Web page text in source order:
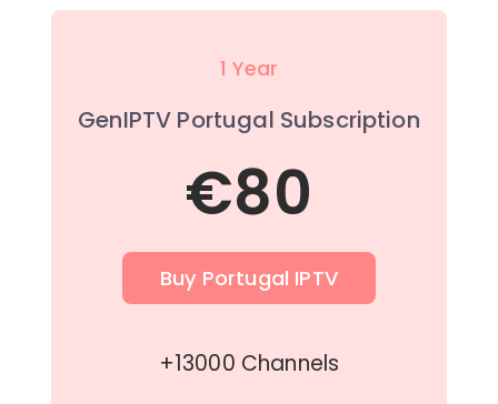
1 Year
GenIPTV Portugal Subscription
€80
Buy Portugal IPTV
+13000 Channels